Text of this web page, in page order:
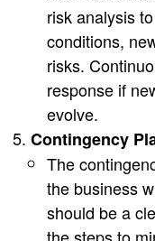
risk analysis
conditions,
risks.
response if
evolve.
Contingency
The
the business
should be a
the steps to